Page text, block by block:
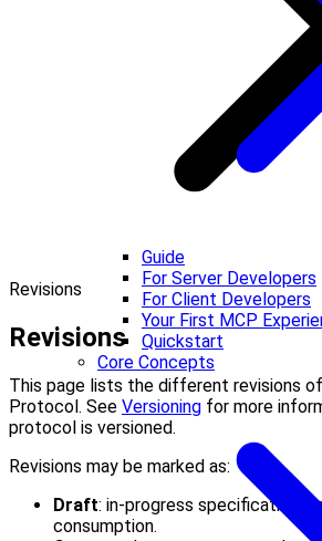
Guide
For Server Developers
For Client Developers
Your First MCP
Quickstart
Core Concepts
Revisions
Revisions
This page lists the different revisions
Protocol. See Versioning for more
protocol is versioned.
Revisions may be marked as:
Draft: in-progress specifications,
consumption.